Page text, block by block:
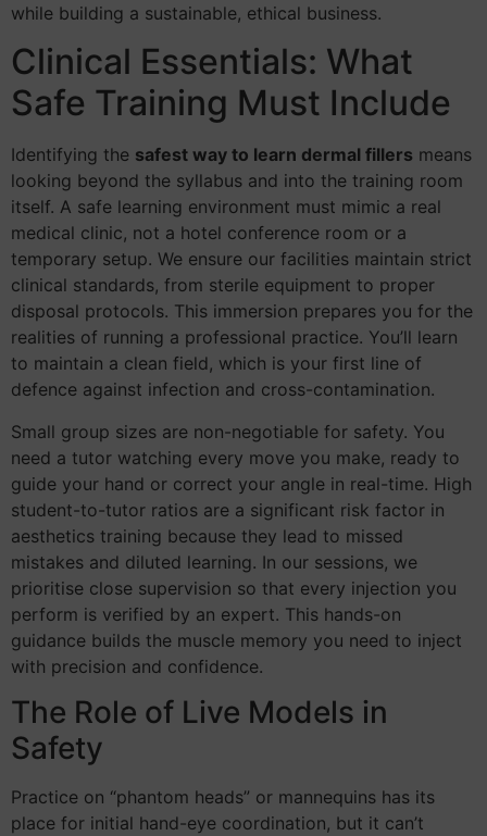
while building a sustainable, ethical business.
Clinical Essentials: What
Safe Training Must Include
Identifying the safest way to learn dermal fillers means
looking beyond the syllabus and into the training room
itself. A safe learning environment must mimic a real
medical clinic, not a hotel conference room or a
temporary setup. We ensure our facilities maintain strict
clinical standards, from sterile equipment to proper
disposal protocols. This immersion prepares you for the
realities of running a professional practice. You’ll learn
to maintain a clean field, which is your first line of
defence against infection and cross-contamination.
Small group sizes are non-negotiable for safety. You
need a tutor watching every move you make, ready to
guide your hand or correct your angle in real-time. High
student-to-tutor ratios are a significant risk factor in
aesthetics training because they lead to missed
mistakes and diluted learning. In our sessions, we
prioritise close supervision so that every injection you
perform is verified by an expert. This hands-on
guidance builds the muscle memory you need to inject
with precision and confidence.
The Role of Live Models in
Safety
Practice on “phantom heads” or mannequins has its
place for initial hand-eye coordination, but it can’t